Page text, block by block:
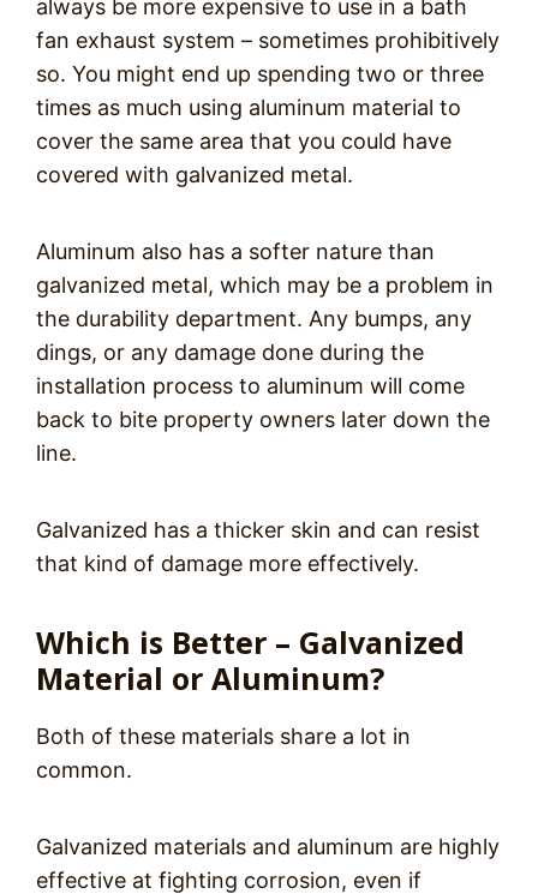
always be more expensive to use in a bath
fan exhaust system – sometimes prohibitively
so. You might end up spending two or three
times as much using aluminum material to
cover the same area that you could have
covered with galvanized metal.
Aluminum also has a softer nature than
galvanized metal, which may be a problem in
the durability department. Any bumps, any
dings, or any damage done during the
installation process to aluminum will come
back to bite property owners later down the
line.
Galvanized has a thicker skin and can resist
that kind of damage more effectively.
Which is Better – Galvanized
Material or Aluminum?
Both of these materials share a lot in
common.
Galvanized materials and aluminum are highly
effective at fighting corrosion, even if